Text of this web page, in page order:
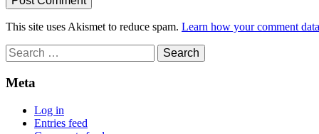
This site uses Akismet to reduce spam. Learn how your comment
Search
for:
Meta
Log in
Entries feed